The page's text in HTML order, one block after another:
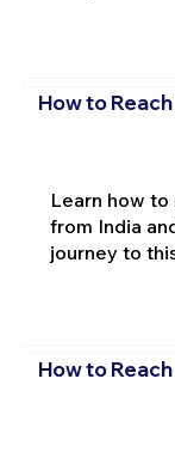
How to
Learn how
from India
journey to
How to